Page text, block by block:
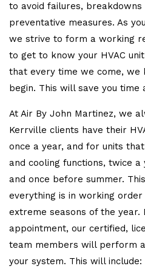
to avoid failures,
preventative measures. As
we strive to form a working
to get to know your HVAC
that every time we come, we
begin. This will save you
At Air By John Martinez, we
Kerrville clients have their
once a year, and for units
and cooling functions, twice
and once before summer.
everything is in working
extreme seasons of the year.
appointment, our certified,
team members will perform
your system. This will include: